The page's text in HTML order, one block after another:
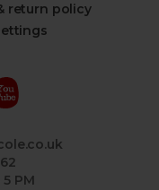
return policy
PM